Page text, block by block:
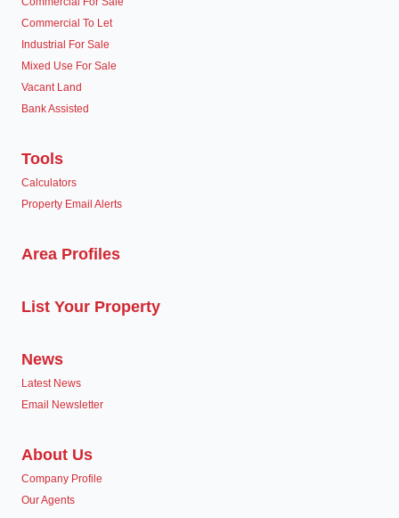
Commercial To Let
Industrial For Sale
Mixed Use For Sale
Vacant Land
Bank Assisted
Tools
Calculators
Property Email Alerts
Area Profiles
List Your Property
News
Latest News
Email Newsletter
About Us
Company Profile
Our Agents